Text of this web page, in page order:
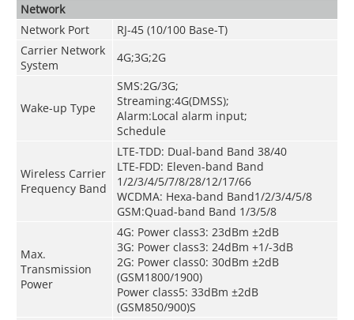
Network
Network Port
RJ-45 (10/100 Base-T)
Carrier Network
System
4G;3G;2G
Wake-up Type
SMS:2G/3G;
Streaming:4G(DMSS);
Alarm:Local alarm input;
Schedule
Wireless Carrier
Frequency Band
LTE-TDD: Dual-band Band 38/40
LTE-FDD: Eleven-band Band
1/2/3/4/5/7/8/28/12/17/66
WCDMA: Hexa-band Band1/2/3/4/5/8
GSM:Quad-band Band 1/3/5/8
Max.
Transmission
Power
4G: Power class3: 23dBm ±2dB
3G: Power class3: 24dBm +1/-3dB
2G: Power class0: 30dBm ±2dB
(GSM1800/1900)
Power class5: 33dBm ±2dB
(GSM850/900)S